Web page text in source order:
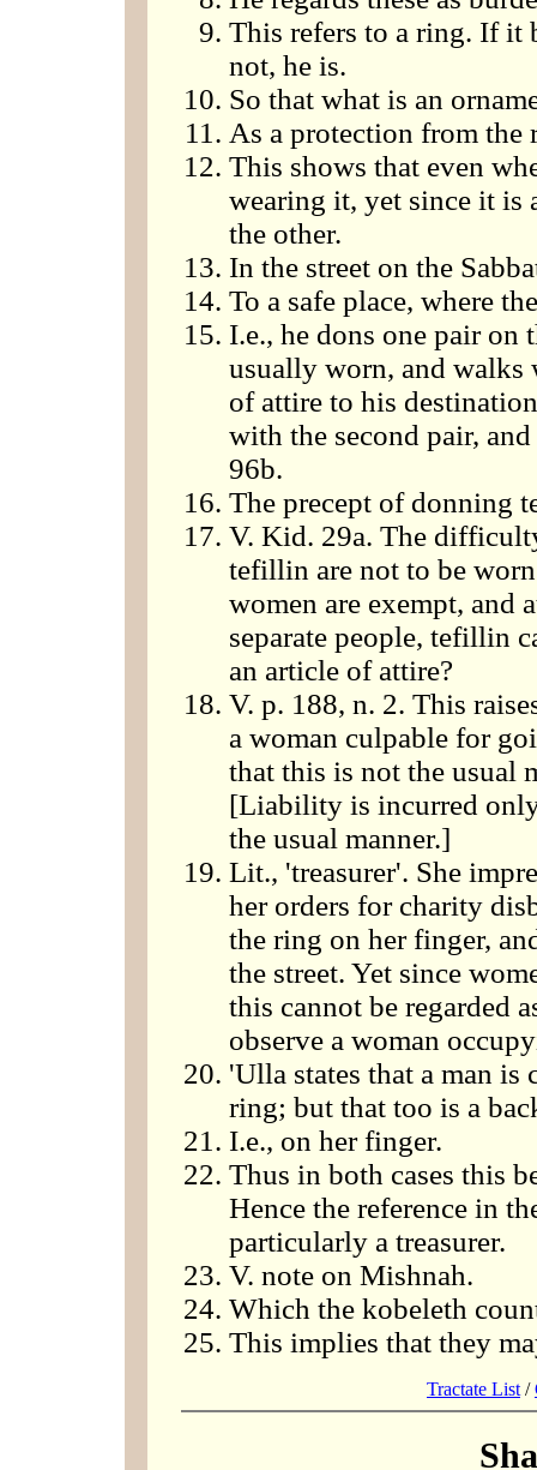
This refers to a ring. If it
not, he is.
So that what is an
As a protection from the
This shows that even
wearing it, yet since it is
the other.
In the street on the
To a safe place, where
I.e., he dons one pair on
usually worn, and walks
of attire to his
with the second pair,
96b.
The precept of donning
V. Kid. 29a. The
tefillin are not to be
women are exempt, and
separate people, tefillin
an article of attire?
V. p. 188, n. 2. This
a woman culpable for
that this is not the usual
[Liability is incurred
the usual manner.]
Lit., 'treasurer'. She
her orders for charity
the ring on her finger,
the street. Yet since
this cannot be regarded
observe a woman
'Ulla states that a man
ring; but that too is a
I.e., on her finger.
Thus in both cases this
Hence the reference in
particularly a treasurer.
V. note on Mishnah.
Which the kobeleth
This implies that they
Tractate List /